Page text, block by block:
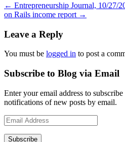
← Entrepreneurship Journal, 10/27/
on Rails income report →
Leave a Reply
You must be logged in to post a
Subscribe to Blog via Email
Enter your email address to
notifications of new posts by email.
Email
Address